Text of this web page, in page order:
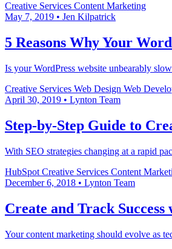
Creative Services Content Marketing
May 7, 2019 • Jen Kilpatrick
5 Reasons Why Your
Is your WordPress website unbearably
Creative Services Web Design Web
April 30, 2019 • Lynton Team
Step-by-Step Guide to
With SEO strategies changing at a rapid
HubSpot Creative Services Content
December 6, 2018 • Lynton Team
Create and Track
Your content marketing should evolve as